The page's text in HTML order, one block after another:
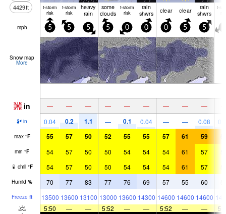
4429ft t-storm
risk
t-storm
risk
heavy
rain
some
clouds
t-storm
risk
rain
shwrs clear clear rain
shwrs
t-
mph 5 5 5 5 0 0 0 5 5
Snow map
More
in — — — — — — — — —
in 0.04 0.2 1.1 — 0.1 0.04 — — 0.08
max °F 55 57 50 52 55 55 57 61 59
min °F 54 57 50 50 54 54 54 61 57
chill °F 54 57 50 50 54 54 54 61 57
Humid % 70 77 83 77 76 69 57 55 60
Freeze ft 13500 13600 13100 13000 13600 14300 14600 14600 14600
5:50
— — 5:52 — — 5:52 — —